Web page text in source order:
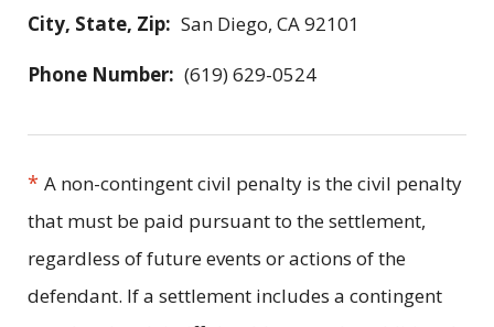
City, State, Zip: San Diego, CA 92101
Phone Number: (619) 629-0524
* A non-contingent civil penalty is the civil penalty
that must be paid pursuant to the settlement,
regardless of future events or actions of the
defendant. If a settlement includes a contingent